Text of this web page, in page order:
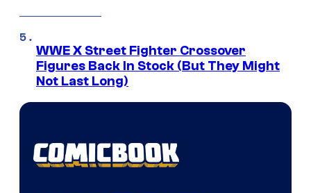
WWE X Street Fighter Crossover
Figures Back In Stock (But They Might
Not Last Long)